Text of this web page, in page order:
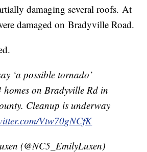
damaging several roofs. At
damaged on Bradyville Road.
‘a possible tornado’
homes on Bradyville Rd in
Cleanup is underway
Vtw70gNCfK
(@NC5_EmilyLuxen)